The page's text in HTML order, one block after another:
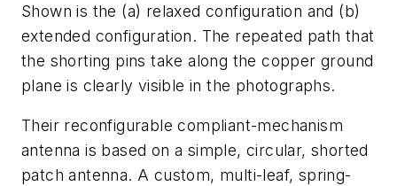
Shown is the (a) relaxed configuration and (b)
extended configuration. The repeated path that
the shorting pins take along the copper ground
plane is clearly visible in the photographs.
Their reconfigurable compliant-mechanism
antenna is based on a simple, circular, shorted
patch antenna. A custom, multi-leaf, spring-